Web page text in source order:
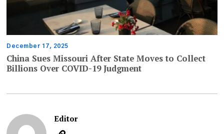
December 17, 2025
China Sues Missouri After State Moves to Collect
Billions Over COVID-19 Judgment
Editor